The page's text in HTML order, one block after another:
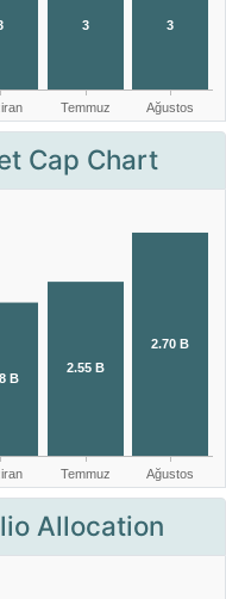
Cap Chart
Allocation